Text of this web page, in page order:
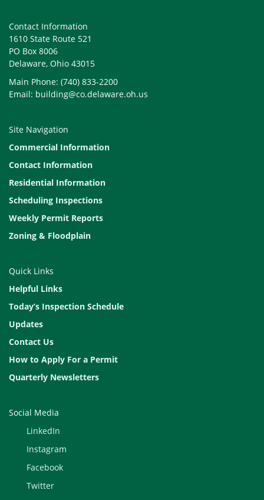
Contact Information
1610 State Route 521
PO Box 8006
Delaware, Ohio 43015
Main Phone: (740) 833-2200
Email: building@co.delaware.oh.us
Site Navigation
Commercial Information
Contact Information
Residential Information
Scheduling Inspections
Weekly Permit Reports
Zoning & Floodplain
Quick Links
Helpful Links
Today’s Inspection Schedule
Updates
Contact Us
How to Apply For a Permit
Quarterly Newsletters
Social Media
LinkedIn
Instagram
Facebook
Twitter